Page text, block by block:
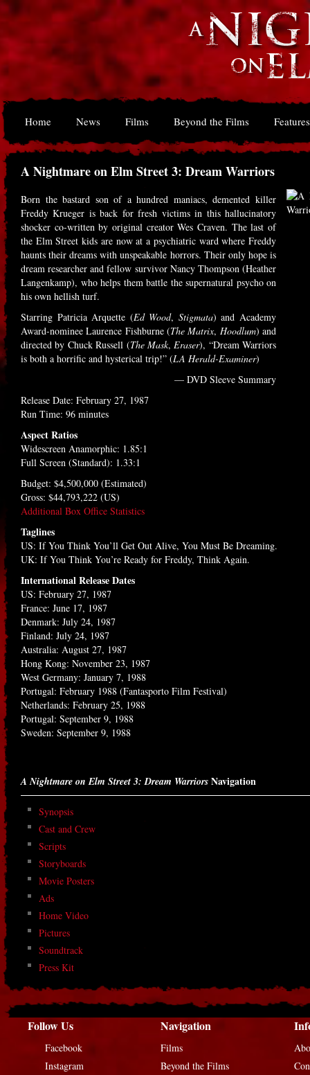
Home News Films Beyond the Films Features
A Nightmare on Elm Street 3: Dream Warriors
Born the bastard son of a hundred maniacs, demented killer
Freddy Krueger is back for fresh victims in this hallucinatory
shocker co-written by original creator Wes Craven. The last of
the Elm Street kids are now at a psychiatric ward where Freddy
haunts their dreams with unspeakable horrors. Their only hope is
dream researcher and fellow survivor Nancy Thompson (Heather
Langenkamp), who helps them battle the supernatural psycho on
his own hellish turf.
Starring Patricia Arquette (Ed Wood, Stigmata) and Academy
Award-nominee Laurence Fishburne (The Matrix, Hoodlum) and
directed by Chuck Russell (The Mask,Eraser), “Dream Warriors
is both a horrific and hysterical trip!” (LA Herald-Examiner)
— DVD Sleeve Summary
Release Date: February 27, 1987
Run Time: 96 minutes
Aspect Ratios
Widescreen Anamorphic: 1.85:1
Full Screen (Standard): 1.33:1
Budget: $4,500,000 (Estimated)
Gross: $44,793,222 (US)
Additional Box Office Statistics
Taglines
US: If You Think You’ll Get Out Alive, You Must Be Dreaming.
UK: If You Think You’re Ready for Freddy, Think Again.
International Release Dates
US: February 27, 1987
France: June 17, 1987
Denmark: July 24, 1987
Finland: July 24, 1987
Australia: August 27, 1987
Hong Kong: November 23, 1987
West Germany: January 7, 1988
Portugal: February 1988 (Fantasporto Film Festival)
Netherlands: February 25, 1988
Portugal: September 9, 1988
Sweden: September 9, 1988
A Nightmare on Elm Street 3: Dream Warriors Navigation
Synopsis
Cast and Crew
Scripts
Storyboards
Movie Posters
Ads
Home Video
Pictures
Soundtrack
Press Kit
Follow Us
Facebook
Instagram
Navigation
Films
Beyond the Films